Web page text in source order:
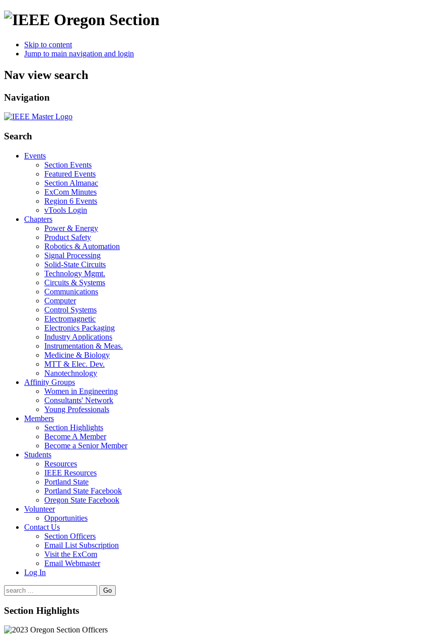
Skip to content
Jump to main navigation and login
Nav view search
Navigation
Search
Events
Section Events
Featured Events
Section Almanac
ExCom Minutes
Region 6 Events
vTools Login
Chapters
Power & Energy
Product Safety
Robotics & Automation
Signal Processing
Solid-State Circuits
Technology Mgmt.
Circuits & Systems
Communications
Computer
Control Systems
Electromagnetic
Electronics Packaging
Industry Applications
Instrumentation & Meas.
Medicine & Biology
MTT & Elec. Dev.
Nanotechnology
Affinity Groups
Women in Engineering
Consultants' Network
Young Professionals
Members
Section Highlights
Become A Member
Become a Senior Member
Students
Resources
IEEE Resources
Portland State
Portland State Facebook
Oregon State Facebook
Volunteer
Opportunities
Contact Us
Section Officers
Email List Subscription
Visit the ExCom
Email Webmaster
Log In
Go
Section Highlights